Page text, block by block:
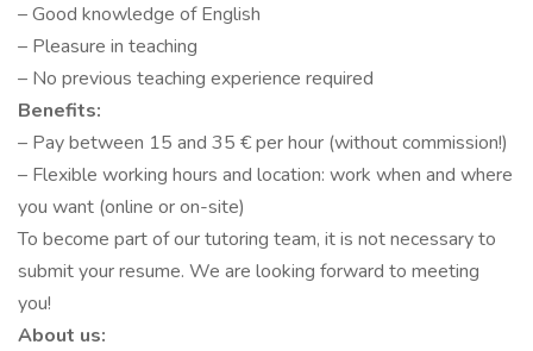
– Good knowledge of English
– Pleasure in teaching
– No previous teaching experience required
Benefits:
– Pay between 15 and 35 € per hour (without commission!)
– Flexible working hours and location: work when and where
you want (online or on-site)
To become part of our tutoring team, it is not necessary to
submit your resume. We are looking forward to meeting
you!
About us: